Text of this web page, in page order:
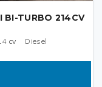
BI-TURBO 214CV
cv Diesel